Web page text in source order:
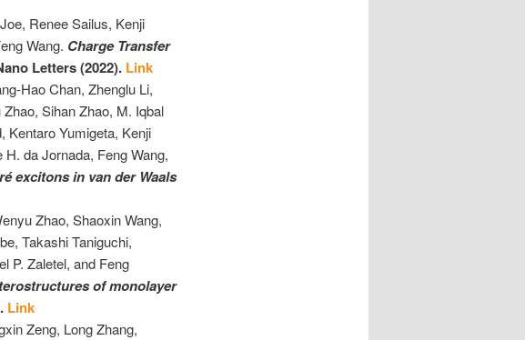
Renee Sailus, Kenji
Wang. Charge Transfer
Letters (2022). Link
Hao Chan, Zhenglu Li,
Sihan Zhao, M. Iqbal
Kentaro Yumigeta, Kenji
H. da Jornada, Feng Wang,
excitons in van der Waals
Zhao, Shaoxin Wang,
Takashi Taniguchi,
P. Zaletel, and Feng
of monolayer
Link
Zeng, Long Zhang,